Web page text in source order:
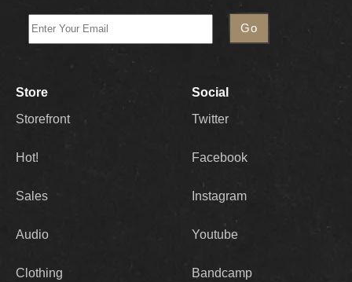
Store
Storefront
Hot!
Sales
Audio
Clothing
Social
Twitter
Facebook
Instagram
Youtube
Bandcamp